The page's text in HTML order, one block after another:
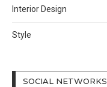
Interior Design
Style
SOCIAL NETWORKS